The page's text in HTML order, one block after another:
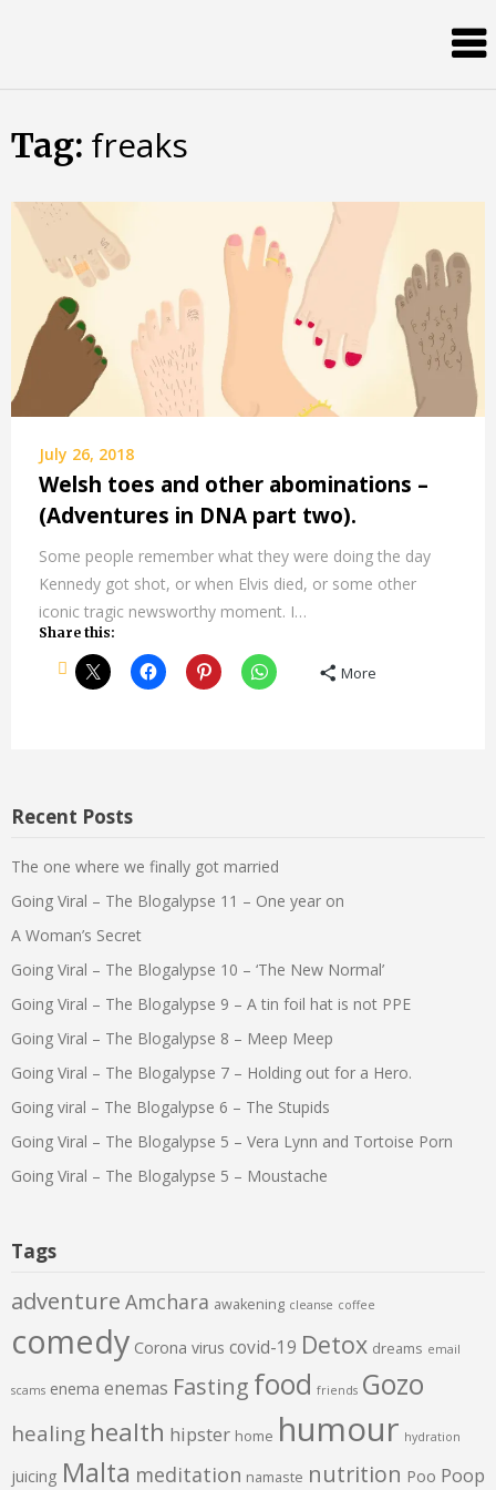
Tag: freaks
July 26, 2018
Welsh toes and other abominations –
(Adventures in DNA part two).
Some people remember what they were doing the day
Kennedy got shot, or when Elvis died, or some other
iconic tragic newsworthy moment. I…
Share this:
More
Recent Posts
The one where we finally got married
Going Viral – The Blogalypse 11 – One year on
A Woman’s Secret
Going Viral – The Blogalypse 10 – ‘The New Normal’
Going Viral – The Blogalypse 9 – A tin foil hat is not PPE
Going Viral – The Blogalypse 8 – Meep Meep
Going Viral – The Blogalypse 7 – Holding out for a Hero.
Going viral – The Blogalypse 6 – The Stupids
Going Viral – The Blogalypse 5 – Vera Lynn and Tortoise Porn
Going Viral – The Blogalypse 5 – Moustache
Tags
adventure Amchara awakening cleanse coffee
comedy Corona virus covid-19 Detox dreams email
scams enema enemas Fasting food friends Gozo
healing health hipster home humour hydration
juicing Malta meditation namaste nutrition Poo Poop